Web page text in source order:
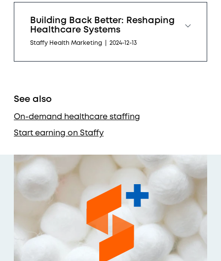
Building Back Better: Reshaping
Healthcare Systems
Staffy Health Marketing 2024-12-13
See also
On-demand healthcare staffing
Start earning on Staffy